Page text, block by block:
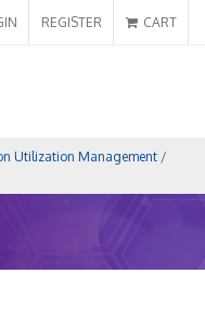
REGISTER CART
Utilization Management /